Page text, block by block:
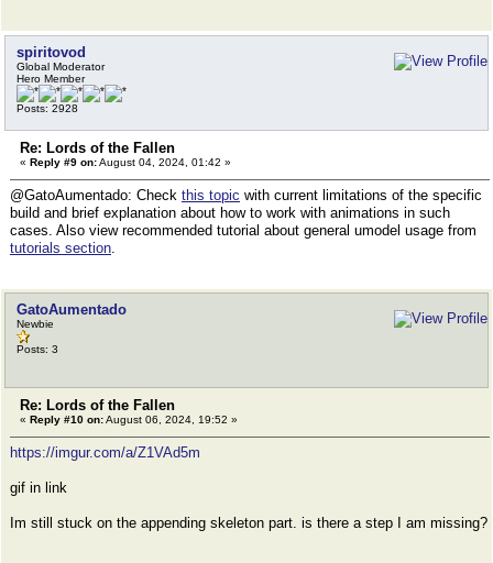
spiritovod
Global Moderator
Hero Member
Posts: 2928
Re: Lords of the Fallen
« Reply #9 on:August 04, 2024, 01:42 »
@GatoAumentado: Check this topic with current limitations of the specific
build and brief explanation about how to work with animations in such
cases. Also view recommended tutorial about general umodel usage from
tutorials section.
GatoAumentado
Newbie
Posts: 3
Re: Lords of the Fallen
« Reply #10 on:August 06, 2024, 19:52 »
https://imgur.com/a/Z1VAd5m
gif in link
Im still stuck on the appending skeleton part. is there a step I am missing?